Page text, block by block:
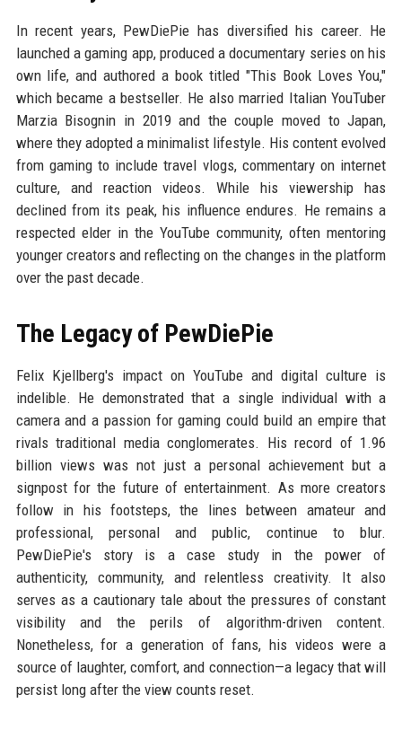
In recent years, PewDiePie has diversified his career. He
launched a gaming app, produced a documentary series on his
own life, and authored a book titled "This Book Loves You,"
which became a bestseller. He also married Italian YouTuber
Marzia Bisognin in 2019 and the couple moved to Japan,
where they adopted a minimalist lifestyle. His content evolved
from gaming to include travel vlogs, commentary on internet
culture, and reaction videos. While his viewership has
declined from its peak, his influence endures. He remains a
respected elder in the YouTube community, often mentoring
younger creators and reflecting on the changes in the platform
over the past decade.
The Legacy of PewDiePie
Felix Kjellberg's impact on YouTube and digital culture is
indelible. He demonstrated that a single individual with a
camera and a passion for gaming could build an empire that
rivals traditional media conglomerates. His record of 1.96
billion views was not just a personal achievement but a
signpost for the future of entertainment. As more creators
follow in his footsteps, the lines between amateur and
professional, personal and public, continue to blur.
PewDiePie's story is a case study in the power of
authenticity, community, and relentless creativity. It also
serves as a cautionary tale about the pressures of constant
visibility and the perils of algorithm-driven content.
Nonetheless, for a generation of fans, his videos were a
source of laughter, comfort, and connection—a legacy that will
persist long after the view counts reset.